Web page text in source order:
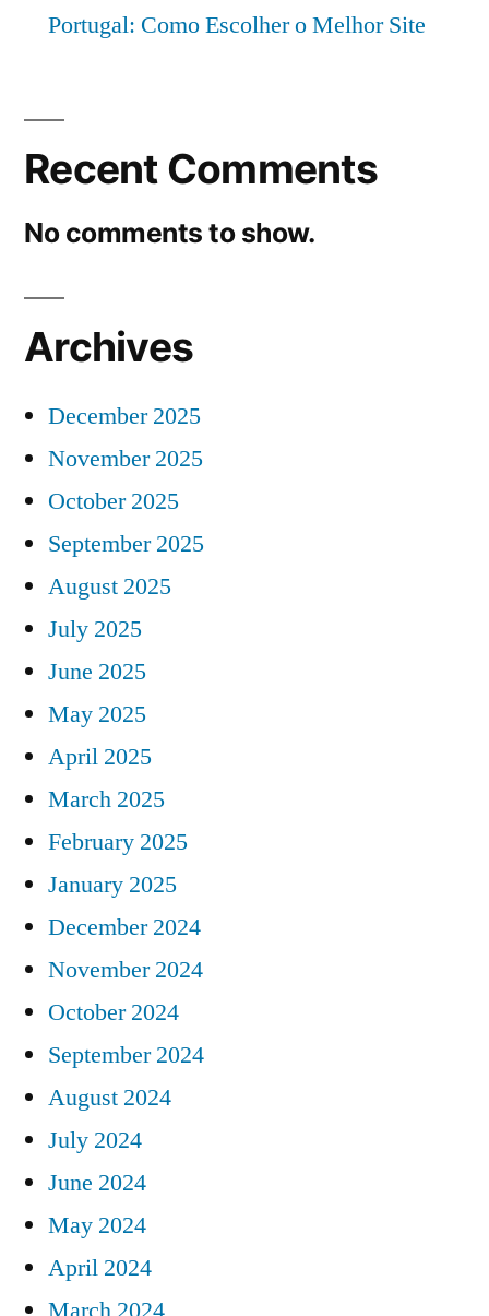
Portugal: Como Escolher o Melhor Site
Recent Comments
No comments to show.
Archives
December 2025
November 2025
October 2025
September 2025
August 2025
July 2025
June 2025
May 2025
April 2025
March 2025
February 2025
January 2025
December 2024
November 2024
October 2024
September 2024
August 2024
July 2024
June 2024
May 2024
April 2024